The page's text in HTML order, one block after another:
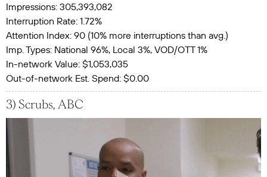
Impressions: 305,393,082
Interruption Rate: 1.72%
Attention Index: 90 (10% more interruptions than avg.)
Imp. Types: National 96%, Local 3%, VOD/OTT 1%
In-network Value: $1,053,035
Out-of-network Est. Spend: $0.00
3) Scrubs, ABC